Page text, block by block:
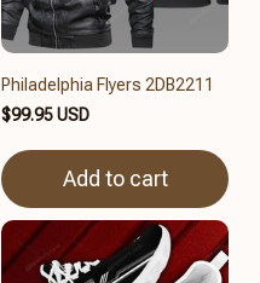
Philadelphia Flyers 2DB2211
$99.95 USD
Add to cart